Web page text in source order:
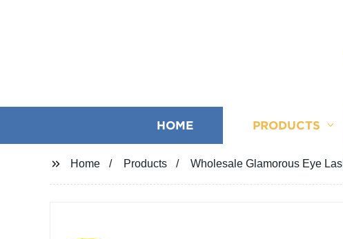
HOME PRODUCTS
Home Products Wholesale Glamorous Eye